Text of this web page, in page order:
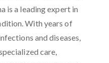
is a leading expert in
With years of
and diseases,
care,